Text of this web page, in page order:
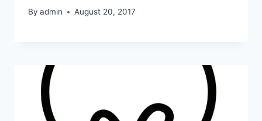
By admin August 20, 2017